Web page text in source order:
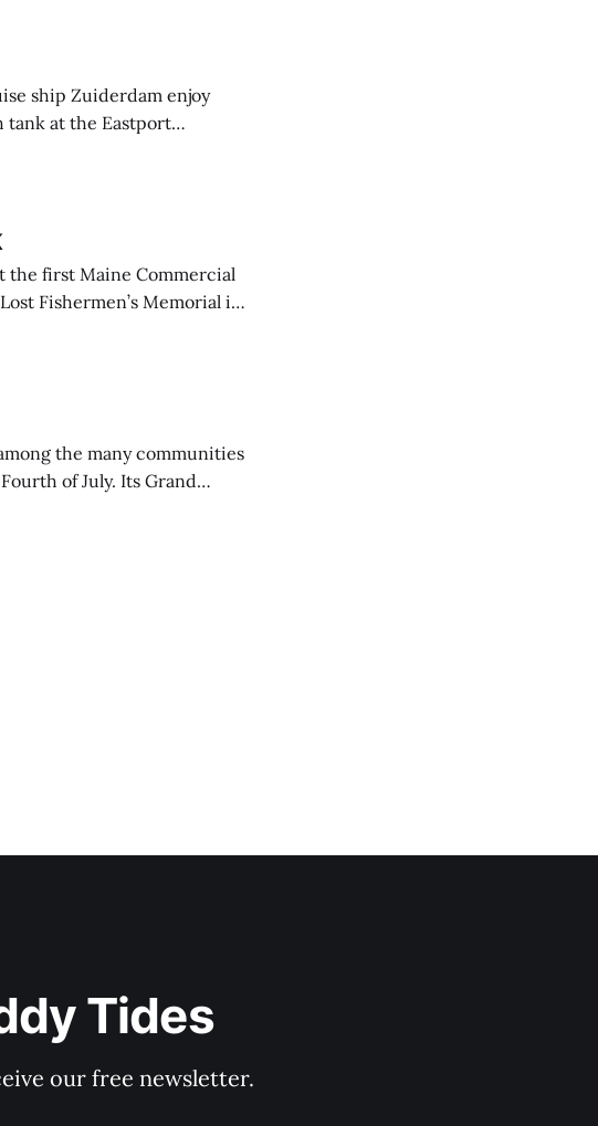
ship Zuiderdam enjoy
tank at the Eastport
the first Maine Commercial
Fishermen’s Memorial in
the many communities
of July. Its Grand
Tides
our free newsletter.